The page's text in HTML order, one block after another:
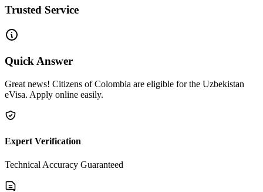
Trusted Service
Quick Answer
Great news! Citizens of Colombia are eligible for the Uzbekistan
eVisa. Apply online easily.
Expert Verification
Technical Accuracy Guaranteed